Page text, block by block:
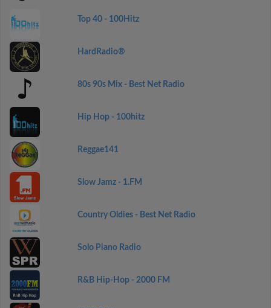
Top 40 - 100Hitz
HardRadio®
80s 90s Mix - Best Net Radio
Hip Hop - 100hitz
Reggae141
Slow Jamz - 1.FM
Country Oldies - Best Net Radio
Solo Piano Radio
R&B Hip-Hop - 2000 FM